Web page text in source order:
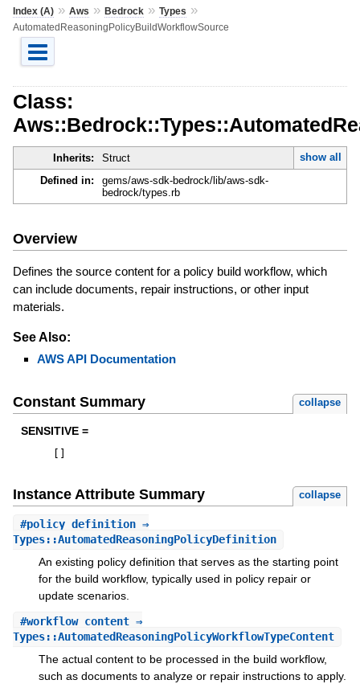
Index (A)» Aws » Bedrock» Types »
AutomatedReasoningPolicyBuildWorkflowSource
Class:
Inherits: Struct
show all
Defined in:
gems/aws-sdk-bedrock/lib/aws-sdk-
bedrock/types.rb
Overview
Defines the source content for a policy build workflow, which
can include documents, repair instructions, or other input
materials.
See Also:
AWS API Documentation
Constant Summary collapse
SENSITIVE =
Instance Attribute Summary collapse
#policy_definition⇒
Types::AutomatedReasoningPolicyDefinition
An existing policy definition that serves as the starting point
for the build workflow, typically used in policy repair or
update scenarios.
#workflow_content⇒
Types::AutomatedReasoningPolicyWorkflowTypeContent
The actual content to be processed in the build workflow,
such as documents to analyze or repair instructions to apply.